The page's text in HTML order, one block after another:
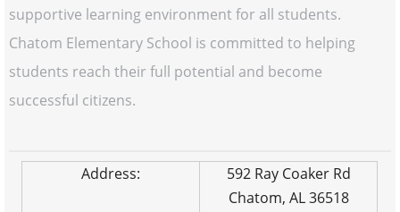
supportive learning environment for all students.
Chatom Elementary School is committed to helping
students reach their full potential and become
successful citizens.
Address:
592 Ray Coaker Rd
Chatom, AL 36518